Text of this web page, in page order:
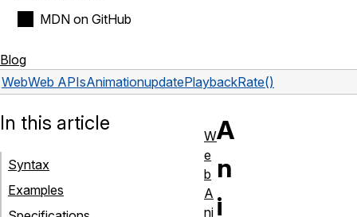
MDN on GitHub
Blog
WebWeb APIsAnimationupdatePlaybackRate()
A
n
i
In this article
Syntax
Examples
W
e
b
A
ni